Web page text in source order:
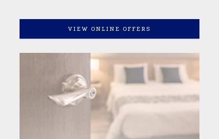
VIEW ONLINE OFFERS